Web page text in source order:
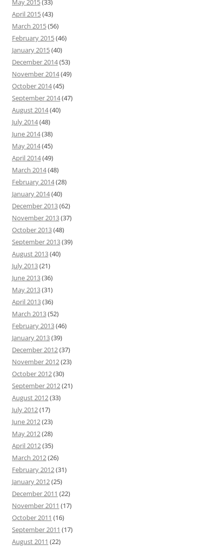
May 2015(33)
April 2015(43)
March 2015(56)
February 2015(46)
January 2015(40)
December 2014(53)
November 2014(49)
October 2014(45)
September 2014(47)
August 2014(40)
July 2014(48)
June 2014(38)
May 2014(45)
April 2014(49)
March 2014(48)
February 2014(28)
January 2014(40)
December 2013(62)
November 2013(37)
October 2013(48)
September 2013(39)
August 2013(40)
July 2013(21)
June 2013(36)
May 2013(31)
April 2013(36)
March 2013(52)
February 2013(46)
January 2013(39)
December 2012(37)
November 2012(23)
October 2012(30)
September 2012(21)
August 2012(33)
July 2012(17)
June 2012(23)
May 2012(28)
April 2012(35)
March 2012(26)
February 2012(31)
January 2012(25)
December 2011 (22)
November 2011 (17)
October 2011 (16)
September 2011 (17)
August 2011 (22)